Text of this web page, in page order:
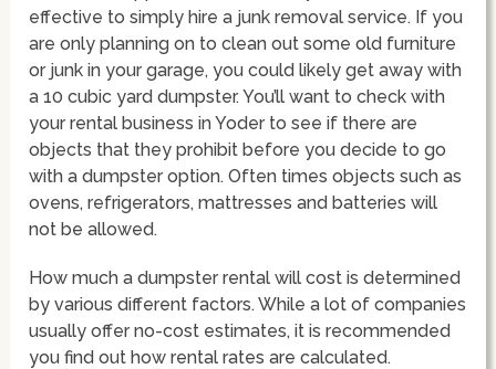
effective to simply hire a junk removal service. If you
are only planning on to clean out some old furniture
or junk in your garage, you could likely get away with
a 10 cubic yard dumpster. You’ll want to check with
your rental business in Yoder to see if there are
objects that they prohibit before you decide to go
with a dumpster option. Often times objects such as
ovens, refrigerators, mattresses and batteries will
not be allowed.
How much a dumpster rental will cost is determined
by various different factors. While a lot of companies
usually offer no-cost estimates, it is recommended
you find out how rental rates are calculated.